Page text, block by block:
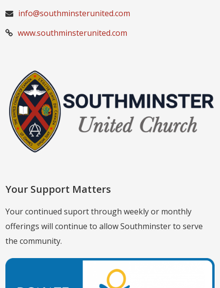
info@southminsterunited.com
www.southminsterunited.com
Your Support Matters
Your continued suport through weekly or monthly
offerings will continue to allow Southminster to serve
the community.